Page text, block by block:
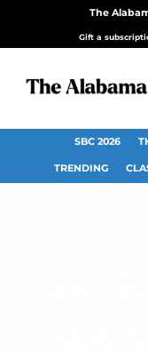
The
Gift a
SBC 2026
TRENDING